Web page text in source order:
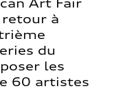
Art Fair
à
du
les
60 artistes